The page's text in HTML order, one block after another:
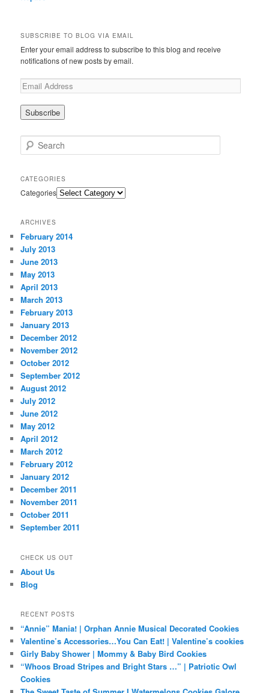
SUBSCRIBE TO BLOG VIA EMAIL
Enter your email address to subscribe to this blog and receive
notifications of new posts by email.
Search
CATEGORIES
Categories
ARCHIVES
February 2014
July 2013
June 2013
May 2013
April 2013
March 2013
February 2013
January 2013
December 2012
November 2012
October 2012
September 2012
August 2012
July 2012
June 2012
May 2012
April 2012
March 2012
February 2012
January 2012
December 2011
November 2011
October 2011
September 2011
CHECK US OUT
About Us
Blog
RECENT POSTS
“Annie” Mania! | Orphan Annie Musical Decorated Cookies
Valentine’s Accessories…You Can Eat! | Valentine’s cookies
Girly Baby Shower | Mommy & Baby Bird Cookies
“Whoos Broad Stripes and Bright Stars …” | Patriotic Owl
Cookies